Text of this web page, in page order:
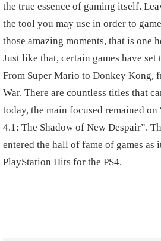
the true essence of gaming itself.
the tool you may use in order to
those amazing moments, that is one
Just like that, certain games have
From Super Mario to Donkey Kong,
War. There are countless titles that
today, the main focused remained on
4.1: The Shadow of New Despair”.
entered the hall of fame of games as
PlayStation Hits for the PS4.